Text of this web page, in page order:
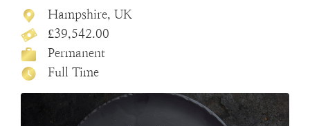
Hampshire, UK
£39,542.00
Permanent
Full Time